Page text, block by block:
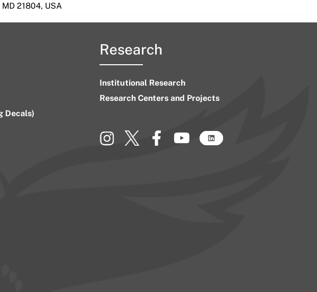
21804, USA
Decals)
Research
Institutional Research
Research Centers and Projects